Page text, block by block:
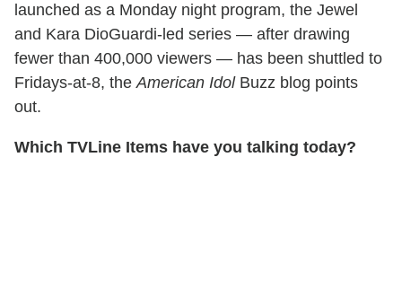
launched as a Monday night program, the Jewel
and Kara DioGuardi-led series — after drawing
fewer than 400,000 viewers — has been shuttled to
Fridays-at-8, theAmerican IdolBuzz blog points
out.
Which TVLine Items have you talking today?